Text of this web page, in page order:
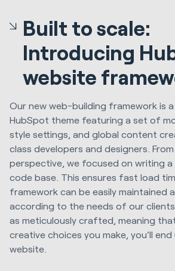
Built to scale:
Introducing
website
Our new web-building framework is
HubSpot theme featuring a set of
style settings, and global content
class developers and designers.
perspective, we focused on writing a
code base. This ensures fast load
framework can be easily maintained
according to the needs of our
as meticulously crafted, meaning
creative choices you make, you’ll
website.